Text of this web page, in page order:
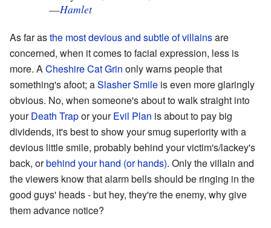
—Hamlet
As far asthe most devious and subtle of villainsare
concerned, when it comes to facial expression, less is
more. ACheshire Cat Grin only warns people that
something's afoot; aSlasher Smile is even more glaringly
obvious. No, when someone's about to walk straight into
yourDeath Trapor yourEvil Plan is about to pay big
dividends, it's best to show your smug superiority with a
devious little smile, probably behind your victim's/lackey's
back, orbehind your hand (or hands). Only the villain and
the viewers know that alarm bells should be ringing in the
good guys' heads - but hey, they're the enemy, why give
them advance notice?